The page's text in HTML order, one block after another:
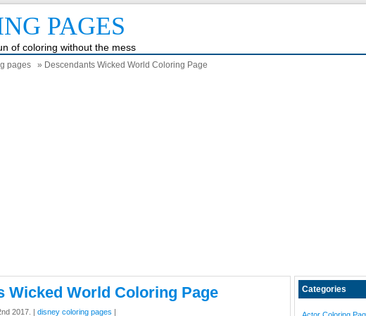
PAGES
of coloring without the mess
pages » Descendants Wicked World Coloring Page
Wicked World Coloring Page
2017. | disney coloring pages |
Categories